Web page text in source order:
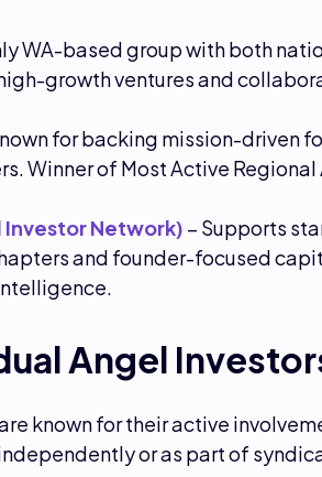
WA-based group with both
growth ventures and
for backing mission-driven
Winner of Most Active Regional
Investor Network) – Supports
and founder-focused
Angel
known for their active
or as part of